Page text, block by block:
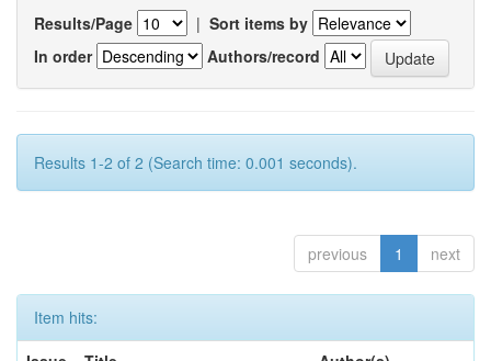
Results/Page | Sort items by
In order
Authors/record
Results 1-2 of 2 (Search time: 0.001 seconds).
previous 1 next
Item hits: